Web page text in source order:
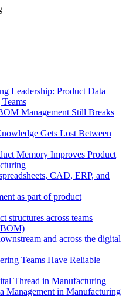
Leadership: Product Data
Management Still Breaks
Gets Lost Between
Memory Improves Product
CAD, ERP, and
as part of product
structures across teams
and across the digital
Teams Have Reliable
Thread in Manufacturing
Management in Manufacturing